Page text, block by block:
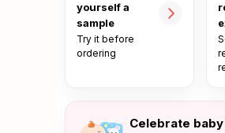
yourself a
sample
Try it before
ordering
Celebrate